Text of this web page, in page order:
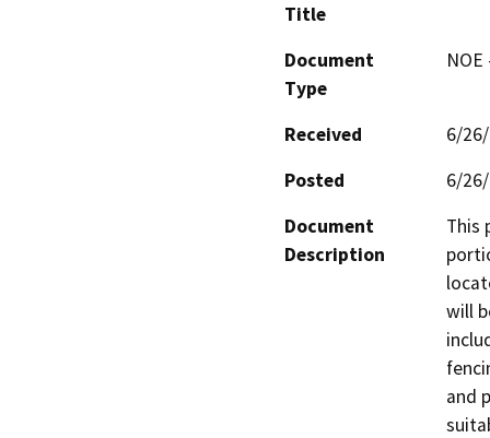
Title
Document
Type
Received
6/
Posted
6/
Document
Description
This
will
and